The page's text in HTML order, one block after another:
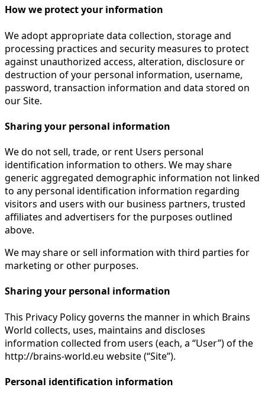
How we protect your information
We adopt appropriate data collection, storage and
processing practices and security measures to protect
against unauthorized access, alteration, disclosure or
destruction of your personal information, username,
password, transaction information and data stored on
our Site.
Sharing your personal information
We do not sell, trade, or rent Users personal
identification information to others. We may share
generic aggregated demographic information not linked
to any personal identification information regarding
visitors and users with our business partners, trusted
affiliates and advertisers for the purposes outlined
above.
We may share or sell information with third parties for
marketing or other purposes.
Sharing your personal information
This Privacy Policy governs the manner in which Brains
World collects, uses, maintains and discloses
information collected from users (each, a “User”) of the
http://brains-world.eu website (“Site”).
Personal identification information